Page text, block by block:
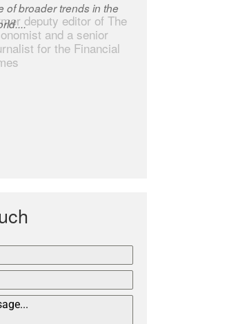
deputy editor of The
and a senior
for the Financial